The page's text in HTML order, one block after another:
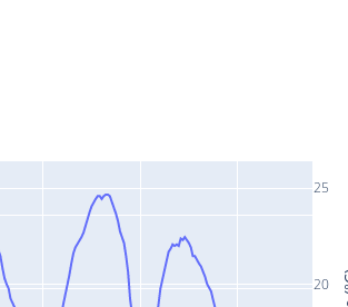
20
25